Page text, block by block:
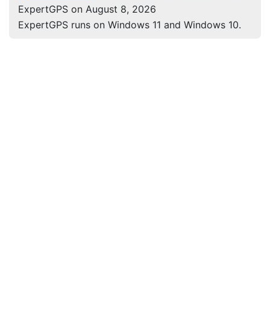
ExpertGPS on August 8, 2026
ExpertGPS runs on Windows 11 and Windows 10.